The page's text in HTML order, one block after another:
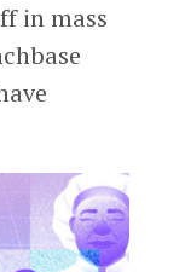
in mass